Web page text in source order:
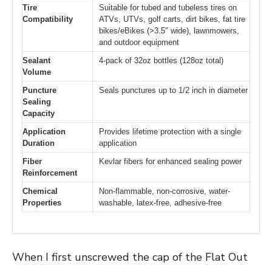
Tire
Compatibility
Suitable for tubed and tubeless tires on
ATVs, UTVs, golf carts, dirt bikes, fat tire
bikes/eBikes (>3.5″ wide), lawnmowers,
and outdoor equipment
Sealant
Volume
4-pack of 32oz bottles (128oz total)
Puncture
Sealing
Capacity
Seals punctures up to 1/2 inch in diameter
Application
Duration
Provides lifetime protection with a single
application
Fiber
Reinforcement
Kevlar fibers for enhanced sealing power
Chemical
Properties
Non-flammable, non-corrosive, water-
washable, latex-free, adhesive-free
When I first unscrewed the cap of the Flat Out